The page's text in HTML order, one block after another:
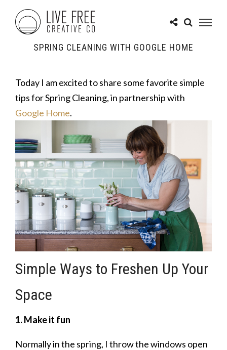
SPRING CLEANING WITH GOOGLE HOME
Today I am excited to share some favorite simple
tips for Spring Cleaning, in partnership with
Google Home.
Simple Ways to Freshen Up Your
Space
1. Make it fun
Normally in the spring, I throw the windows open